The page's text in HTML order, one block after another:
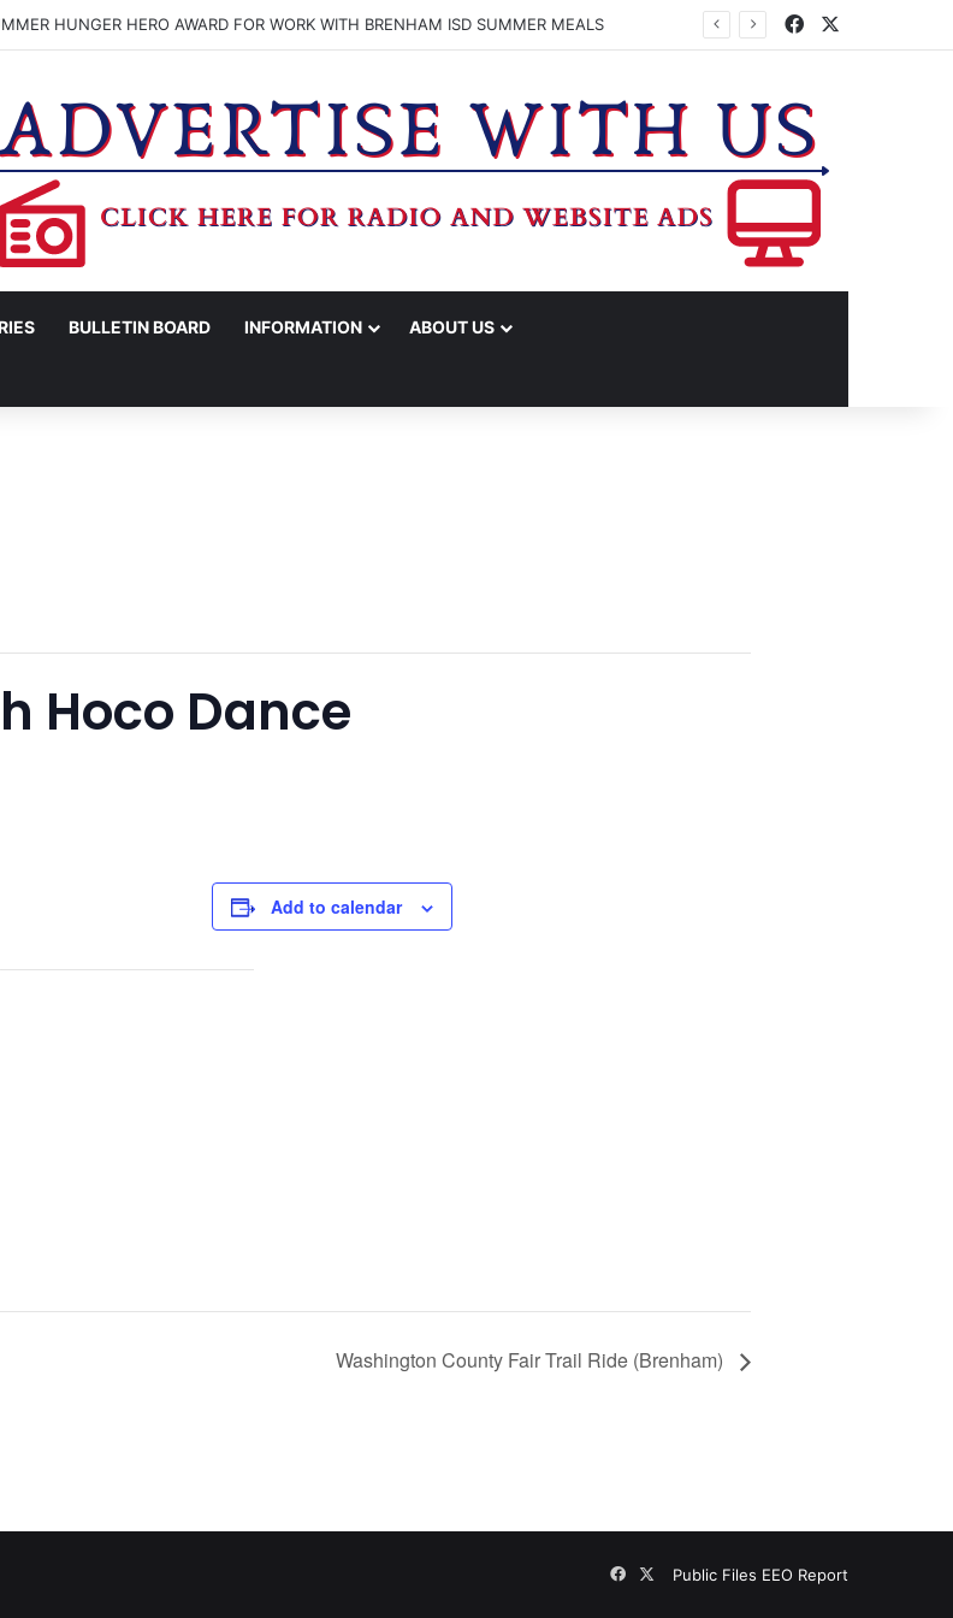
HUNGER HERO AWARD FOR WORK WITH BRENHAM ISD SUMMER MEALS Facebook
BULLETIN BOARD INFORMATION ABOUT US
Hoco Dance
Add to calendar
Washington County Fair Trail Ride (Brenham)
Public Files EEO Report
Facebook
X